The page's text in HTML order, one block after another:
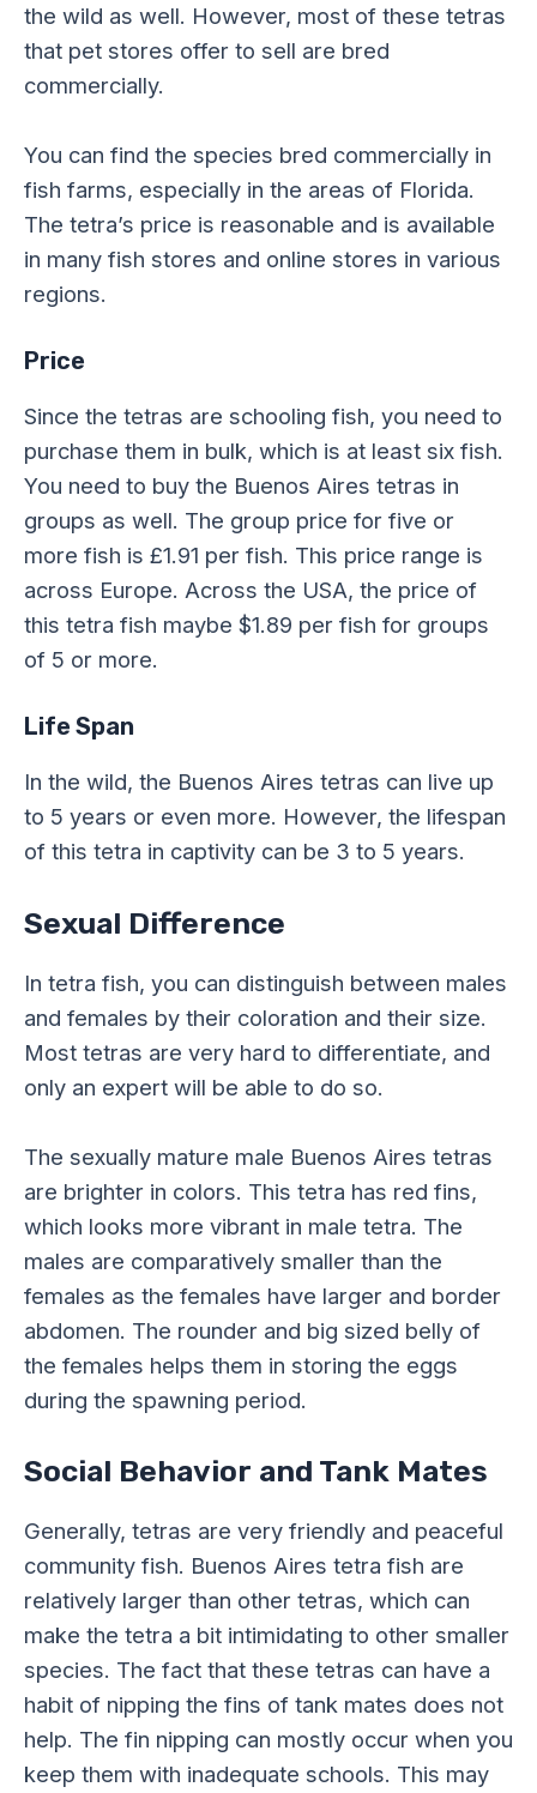
the wild as well. However, most of these tetras
that pet stores offer to sell are bred
commercially.
You can find the species bred commercially in
fish farms, especially in the areas of Florida.
The tetra’s price is reasonable and is available
in many fish stores and online stores in various
regions.
Price
Since the tetras are schooling fish, you need to
purchase them in bulk, which is at least six fish.
You need to buy the Buenos Aires tetras in
groups as well. The group price for five or
more fish is £1.91 per fish. This price range is
across Europe. Across the USA, the price of
this tetra fish maybe $1.89 per fish for groups
of 5 or more.
Life Span
In the wild, the Buenos Aires tetras can live up
to 5 years or even more. However, the lifespan
of this tetra in captivity can be 3 to 5 years.
Sexual Difference
In tetra fish, you can distinguish between males
and females by their coloration and their size.
Most tetras are very hard to differentiate, and
only an expert will be able to do so.
The sexually mature male Buenos Aires tetras
are brighter in colors. This tetra has red fins,
which looks more vibrant in male tetra. The
males are comparatively smaller than the
females as the females have larger and border
abdomen. The rounder and big sized belly of
the females helps them in storing the eggs
during the spawning period.
Social Behavior and Tank Mates
Generally, tetras are very friendly and peaceful
community fish. Buenos Aires tetra fish are
relatively larger than other tetras, which can
make the tetra a bit intimidating to other smaller
species. The fact that these tetras can have a
habit of nipping the fins of tank mates does not
help. The fin nipping can mostly occur when you
keep them with inadequate schools. This may